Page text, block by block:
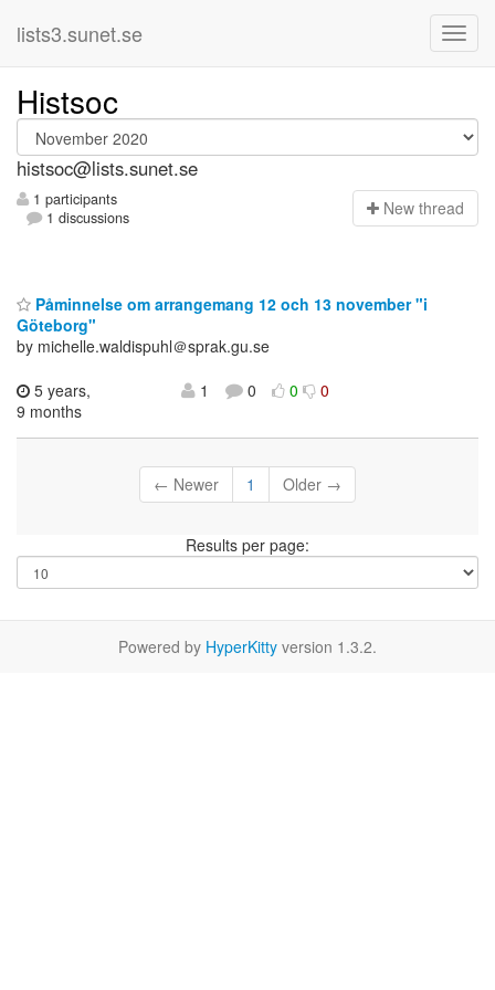
lists3.sunet.se
Histsoc
histsoc@lists.sunet.se
1 participants
1 discussions
New thread
Påminnelse om arrangemang 12 och 13 november "i
Göteborg"
by michelle.waldispuhl＠sprak.gu.se
5 years,
9 months
1 0 0 0
← Newer 1 Older →
Results per page:
Powered by HyperKitty version 1.3.2.